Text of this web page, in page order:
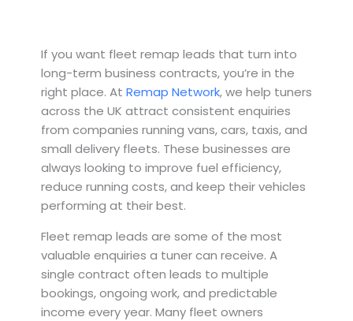
If you want fleet remap leads that turn into
long-term business contracts, you’re in the
right place. At Remap Network, we help tuners
across the UK attract consistent enquiries
from companies running vans, cars, taxis, and
small delivery fleets. These businesses are
always looking to improve fuel efficiency,
reduce running costs, and keep their vehicles
performing at their best.
Fleet remap leads are some of the most
valuable enquiries a tuner can receive. A
single contract often leads to multiple
bookings, ongoing work, and predictable
income every year. Many fleet owners